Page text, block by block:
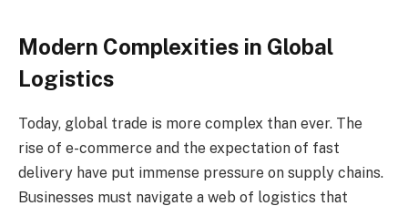
Modern Complexities in Global
Logistics
Today, global trade is more complex than ever. The
rise of e-commerce and the expectation of fast
delivery have put immense pressure on supply chains.
Businesses must navigate a web of logistics that